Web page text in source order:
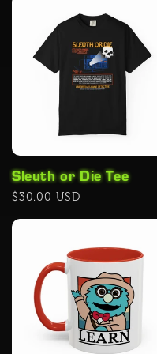
Sleuth or Die Tee
Regular
$30.00 USD